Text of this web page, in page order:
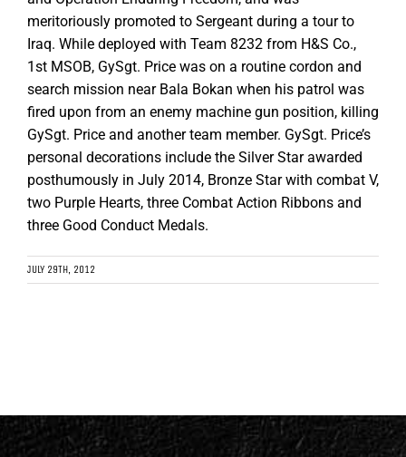
meritoriously promoted to Sergeant during a tour to
Iraq. While deployed with Team 8232 from H&S Co.,
1st MSOB, GySgt. Price was on a routine cordon and
search mission near Bala Bokan when his patrol was
fired upon from an enemy machine gun position, killing
GySgt. Price and another team member. GySgt. Price’s
personal decorations include the Silver Star awarded
posthumously in July 2014, Bronze Star with combat V,
two Purple Hearts, three Combat Action Ribbons and
three Good Conduct Medals.
JULY 29TH, 2012